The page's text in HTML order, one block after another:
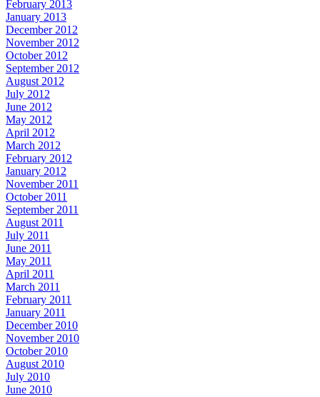
February 2013
January 2013
December 2012
November 2012
October 2012
September 2012
August 2012
July 2012
June 2012
May 2012
April 2012
March 2012
February 2012
January 2012
November 2011
October 2011
September 2011
August 2011
July 2011
June 2011
May 2011
April 2011
March 2011
February 2011
January 2011
December 2010
November 2010
October 2010
August 2010
July 2010
June 2010